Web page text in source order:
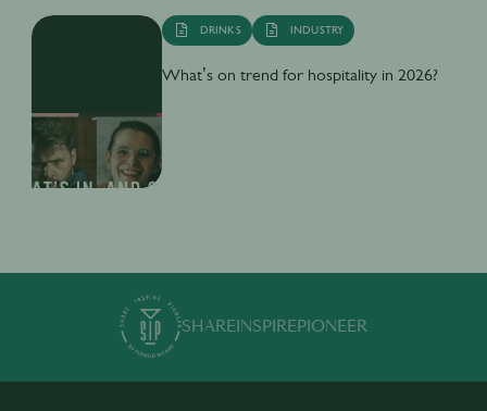
DRINKS INDUSTRY
What’s on trend for hospitality in 2026?
SHAREINSPIREPIONEER